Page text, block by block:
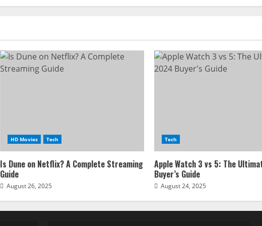
Website
HD Movies Tech
Is Dune on Netflix? A Complete Streaming
Guide
August 26, 2025
Tech
Apple Watch 3 vs 5: The
Buyer’s Guide
August 24, 2025